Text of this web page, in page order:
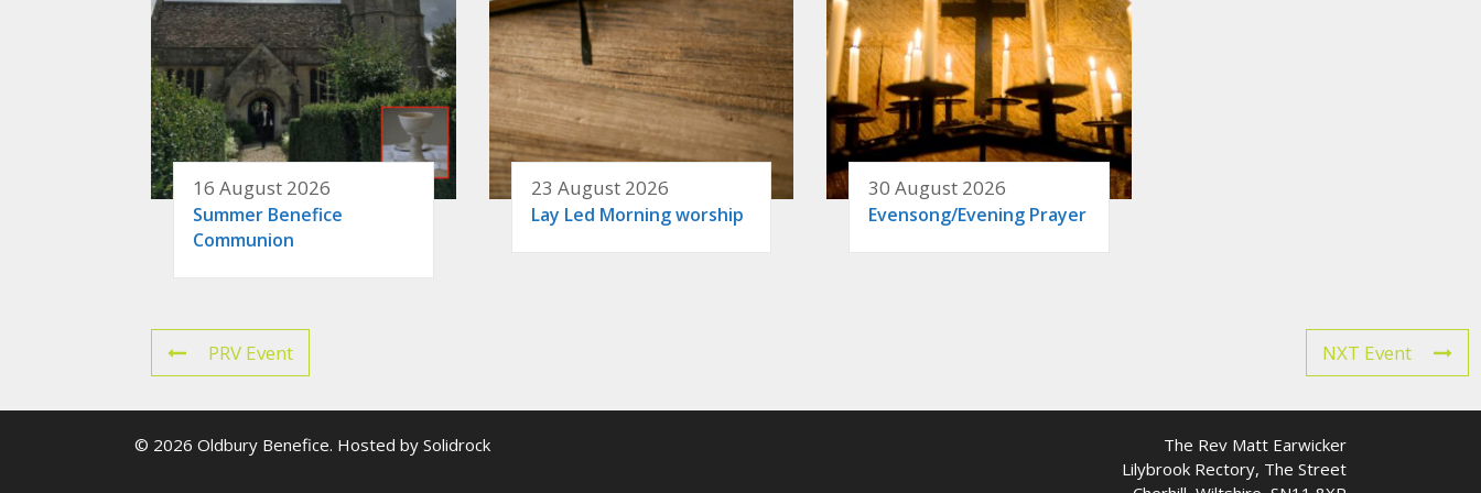
16 August 2026
Summer Benefice
Communion
23 August 2026
Lay Led Morning worship
30 August 2026
Evensong/Evening Prayer
PRV Event NXT Event
The Rev Matt Earwicker
Lilybrook Rectory, The Street
© 2026 Oldbury Benefice. Hosted by Solidrock